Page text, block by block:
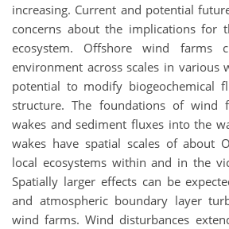
increasing. Current and potential
concerns about the implications for
ecosystem. Offshore wind farms
environment across scales in various
potential to modify biogeochemical
structure. The foundations of wind
wakes and sediment fluxes into the
wakes have spatial scales of about
local ecosystems within and in the
Spatially larger effects can be
and atmospheric boundary layer
wind farms. Wind disturbances